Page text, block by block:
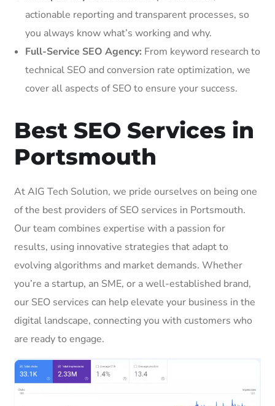
actionable reporting and transparent processes, so
you always know what’s working and why.
Full-Service SEO Agency: From keyword research to
technical SEO and conversion rate optimization, we
cover all aspects of SEO to ensure your success.
Best SEO Services in
Portsmouth
At AIG Tech Solution, we pride ourselves on being one
of the best providers of SEO services in Portsmouth.
Our team combines expertise with a passion for
results, using innovative strategies that adapt to
evolving algorithms and market demands. Whether
you’re a startup, an SME, or a well-established brand,
our SEO services can help elevate your business in the
digital landscape, connecting you with customers who
are ready to engage.